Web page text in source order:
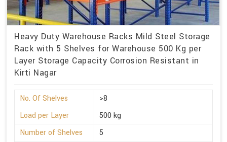
Heavy Duty Warehouse Racks Mild Steel Storage
Rack with 5 Shelves for Warehouse 500 Kg per
Layer Storage Capacity Corrosion Resistant in
Kirti Nagar
No. Of Shelves
>8
Load per Layer
500 kg
Number of Shelves
5